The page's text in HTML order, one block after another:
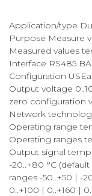
Application/type
Purpose Measure
Measured values
Interface RS485
Configuration
Output voltage
zero configuration
Network
Operating range
Operating ranges
Output signal
-20..+80 °C
ranges -50..+50 | -
0..+100 | 0..+160 |